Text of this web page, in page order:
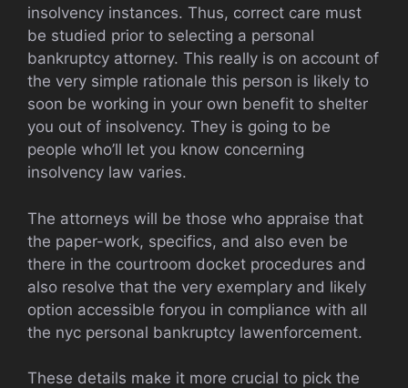
insolvency instances. Thus, correct care must
be studied prior to selecting a personal
bankruptcy attorney. This really is on account of
the very simple rationale this person is likely to
soon be working in your own benefit to shelter
you out of insolvency. They is going to be
people who’ll let you know concerning
insolvency law varies.
The attorneys will be those who appraise that
the paper-work, specifics, and also even be
there in the courtroom docket procedures and
also resolve that the very exemplary and likely
option accessible foryou in compliance with all
the nyc personal bankruptcy lawenforcement.
These details make it more crucial to pick the